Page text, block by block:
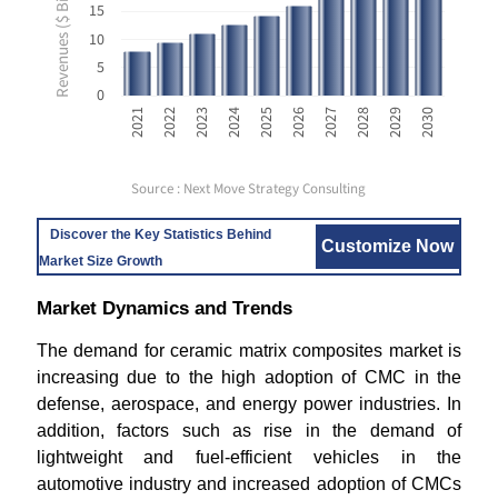
0
5
10
15
2021 2022 2023 2024 2025 2026 2027 2028 2029 2030
Source : Next Move Strategy Consulting
Discover the Key Statistics Behind
Market Size Growth
Customize Now
Market Dynamics and Trends
The demand for ceramic matrix composites market is
increasing due to the high adoption of CMC in the
defense, aerospace, and energy power industries. In
addition, factors such as rise in the demand of
lightweight and fuel-efficient vehicles in the
automotive industry and increased adoption of CMCs